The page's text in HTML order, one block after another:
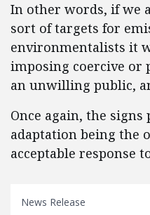
In other words, if we
sort of targets for
environmentalists it
imposing coercive or
an unwilling public,
Once again, the
adaptation being the
acceptable response
News Release